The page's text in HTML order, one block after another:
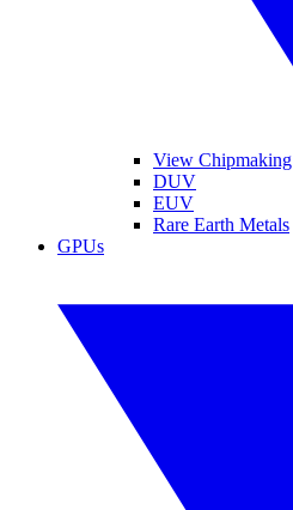
View Chipmaking
DUV
EUV
Rare Earth Metals
GPUs